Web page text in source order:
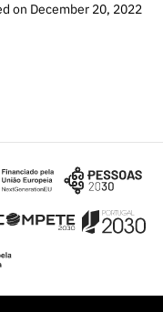
on December 20, 2022